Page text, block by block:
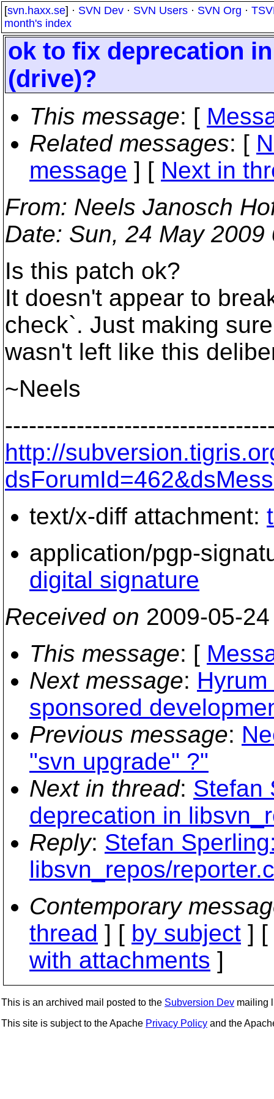
[svn.haxx.se] · SVN Dev · SVN Users · SVN Org ·
month's index
ok to fix deprecation
(drive)?
This message: [
Related messages: [
message ] [ Next in
From: Neels Janosch
Date: Sun, 24 May
Is this patch ok?
It doesn't appear to
check`. Just making
wasn't left like this
~Neels
http://
text/x-diff attachment:
application/pgp-
digital signature
Received on 2009-05-
This message: [
Next message:
sponsored
Previous message:
"svn upgrade" ?"
Next in thread: Stefan
deprecation in
Reply: Stefan
libsvn_repos/
Contemporary
thread ] [ by subject ] [
with attachments ]
This is an archived mail posted to the Subversion Dev mailing
This site is subject to the Apache Privacy Policy and the